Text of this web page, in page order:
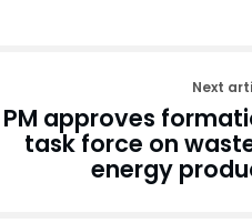
Next
PM approves
task force on
energy